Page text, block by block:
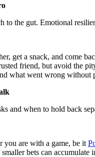
to the gut. Emotional
get a snack, and come
friend, but avoid the
what went wrong without
and when to hold back
you are with a game, be it
bets can accumulate